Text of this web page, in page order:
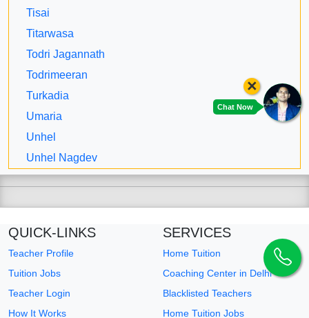
Tisai
Titarwasa
Todri Jagannath
Todrimeeran
Turkadia
Umaria
Unhel
Unhel Nagdev
QUICK-LINKS
Teacher Profile
Tuition Jobs
Teacher Login
How It Works
SERVICES
Home Tuition
Coaching Center in Delhi
Blacklisted Teachers
Home Tuition Jobs
Chat Now
×